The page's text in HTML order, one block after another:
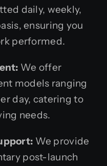
daily, weekly,
ensuring you
performed.
We offer
models ranging
day, catering to
needs.
We provide
post-launch